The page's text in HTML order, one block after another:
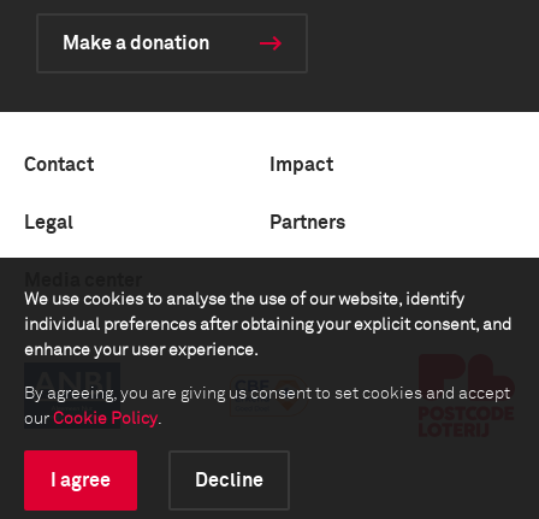
We use cookies to analyse the use of our website, identify
individual preferences after obtaining your explicit consent, and
enhance your user experience.
By agreeing, you are giving us consent to set cookies and accept
our Cookie Policy.
I agree Decline
Make a donation
Contact Impact
Legal Partners